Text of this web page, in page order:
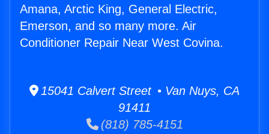
Amana, Arctic King, General Electric,
Emerson, and so many more. Air
Conditioner Repair Near West Covina.
15041 Calvert Street • Van Nuys, CA
91411
(818) 785-4151